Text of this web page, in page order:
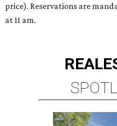
price). Reservations are
at 11 am.
REAL